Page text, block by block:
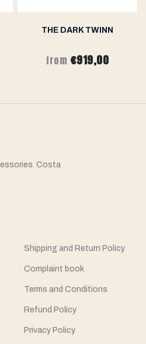
THE DARK TWINN
from €919,00
Costa
Shipping and Return Policy
Complaint book
Terms and Conditions
Refund Policy
Privacy Policy